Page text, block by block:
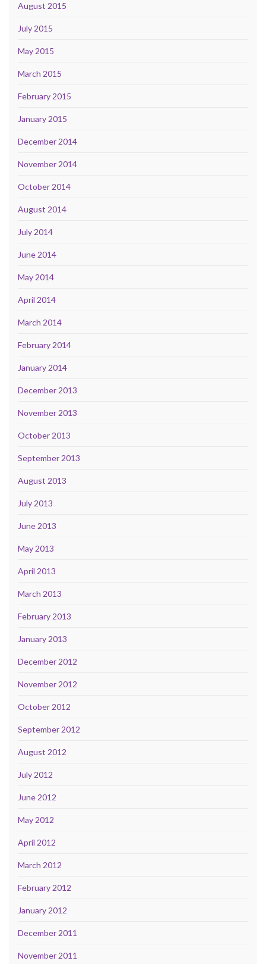
August 2015
July 2015
May 2015
March 2015
February 2015
January 2015
December 2014
November 2014
October 2014
August 2014
July 2014
June 2014
May 2014
April 2014
March 2014
February 2014
January 2014
December 2013
November 2013
October 2013
September 2013
August 2013
July 2013
June 2013
May 2013
April 2013
March 2013
February 2013
January 2013
December 2012
November 2012
October 2012
September 2012
August 2012
July 2012
June 2012
May 2012
April 2012
March 2012
February 2012
January 2012
December 2011
November 2011